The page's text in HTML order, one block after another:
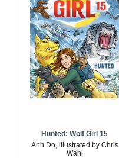
Hunted: Wolf Girl 15
Anh Do, illustrated by Chris
Wahl